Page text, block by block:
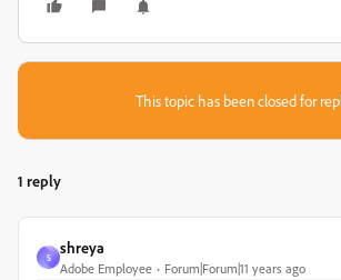
This topic has been closed for
1 reply
S
shreya
Adobe Employee Forum|Forum|11 years ago